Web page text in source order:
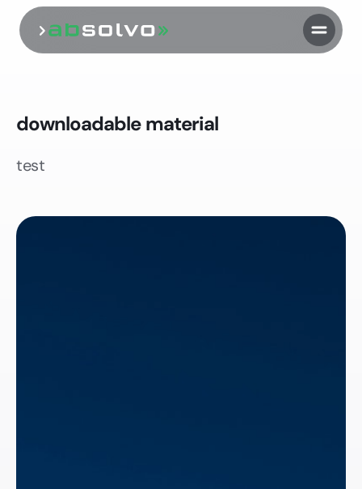
downloadable material
test